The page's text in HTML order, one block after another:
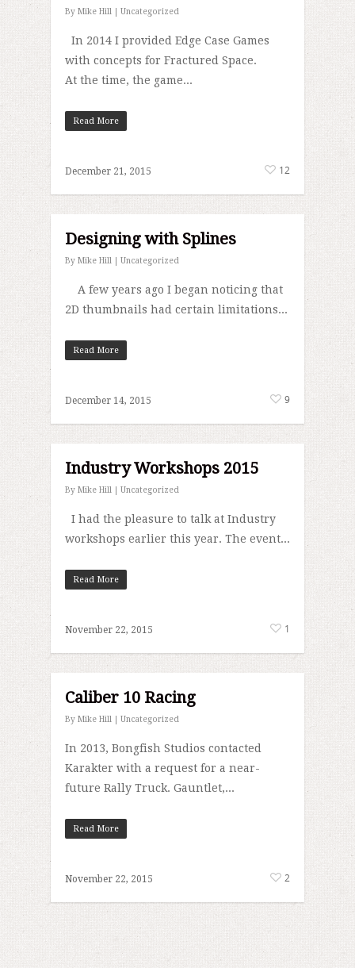
By Mike Hill Uncategorized
In 2014 I provided Edge Case Games
with concepts for Fractured Space.
At the time, the game...
Read More
December 21, 2015 12
Designing with Splines
By Mike Hill Uncategorized
A few years ago I began noticing that
2D thumbnails had certain limitations...
Read More
December 14, 2015 9
Industry Workshops 2015
By Mike Hill Uncategorized
I had the pleasure to talk at Industry
workshops earlier this year. The event...
Read More
November 22, 2015 1
Caliber 10 Racing
By Mike Hill Uncategorized
In 2013, Bongfish Studios contacted
Karakter with a request for a near-
future Rally Truck. Gauntlet,...
Read More
November 22, 2015 2